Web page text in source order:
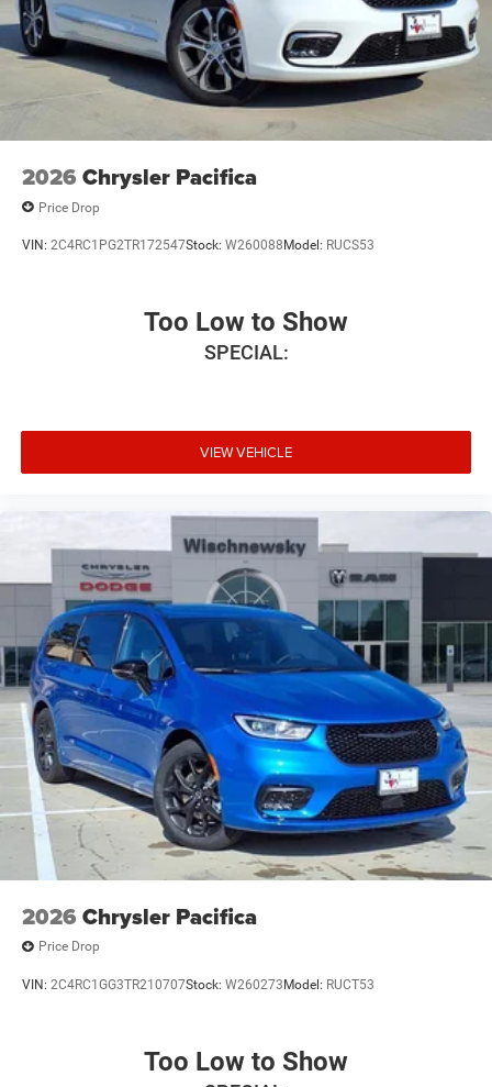
2026 Chrysler Pacifica
Price Drop
VIN: 2C4RC1PG2TR172547Stock: W260088 Model: RUCS53
Too Low to Show
SPECIAL:
VIEW VEHICLE
2026 Chrysler Pacifica
Price Drop
VIN: 2C4RC1GG3TR210707Stock: W260273 Model: RUCT53
Too Low to Show